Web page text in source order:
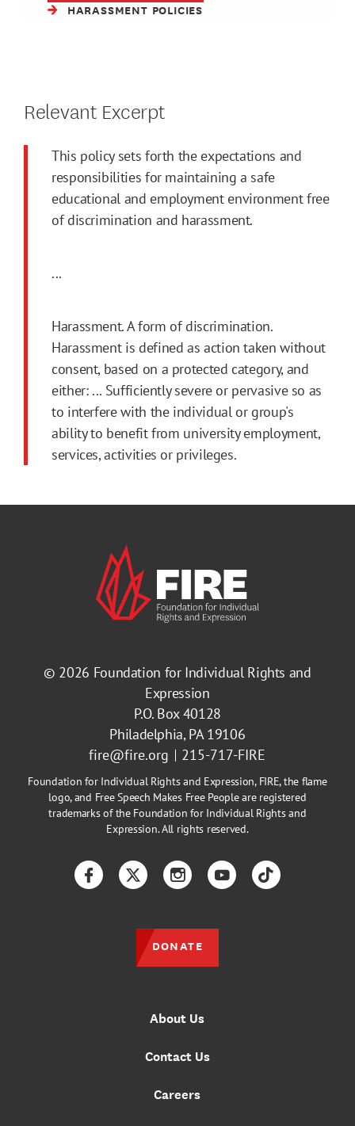
HARASSMENT POLICIES
Relevant Excerpt
This policy sets forth the expectations and
responsibilities for maintaining a safe
educational and employment environment free
of discrimination and harassment.
...
Harassment. A form of discrimination.
Harassment is defined as action taken without
consent, based on a protected category, and
either: ... Sufficiently severe or pervasive so as
to interfere with the individual or group's
ability to benefit from university employment,
services, activities or privileges.
© 2026 Foundation for Individual Rights and
Expression
P.O. Box 40128
Philadelphia, PA 19106
fire@fire.org
215-717-FIRE
Foundation for Individual Rights and Expression, FIRE, the flame
logo, and Free Speech Makes Free People are registered
trademarks of the Foundation for Individual Rights and
Expression. All rights reserved.
About Us
Contact Us
Careers
FacebookTwitterInstagramYouTubeTikTok
DONATE